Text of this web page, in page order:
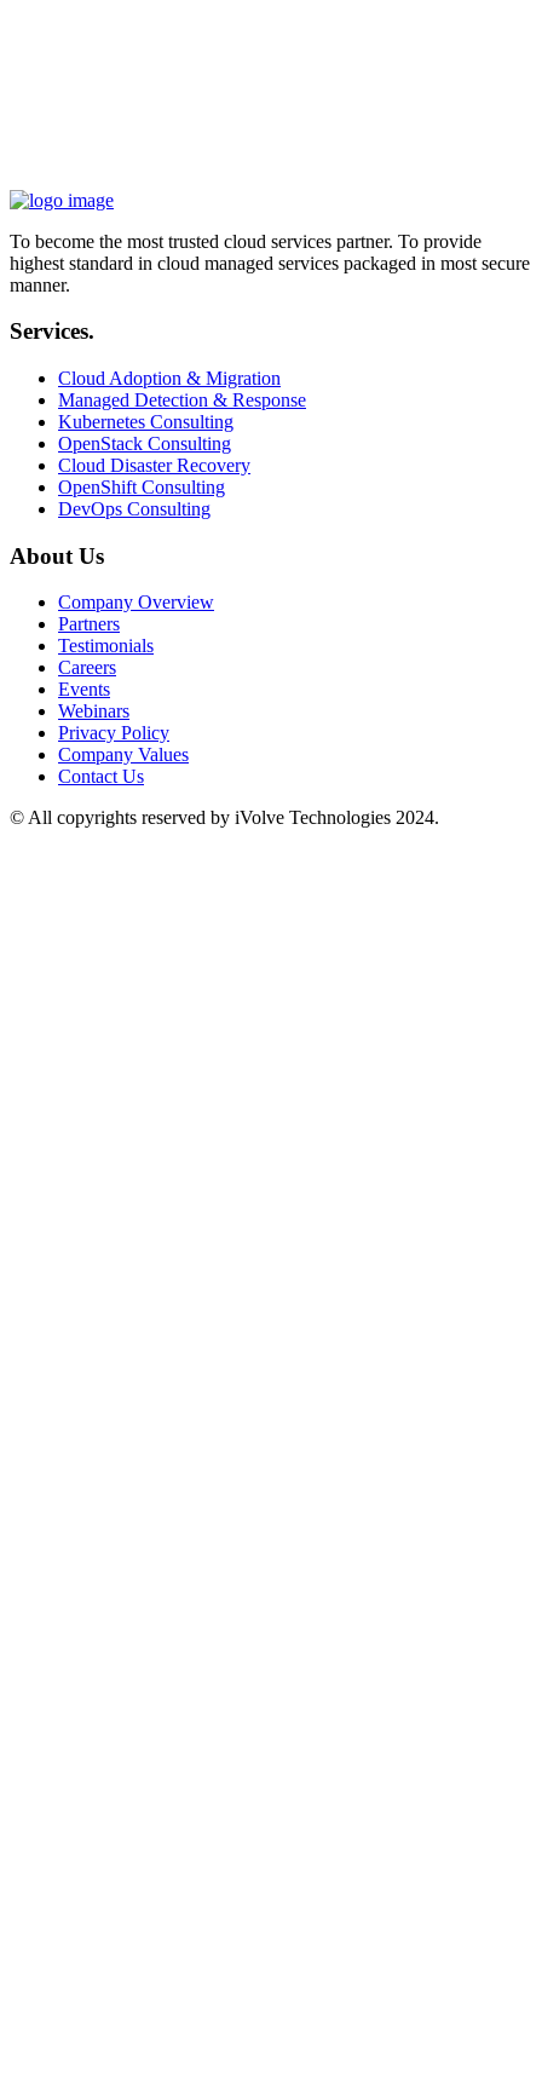
To become the most trusted cloud services partner. To provide
highest standard in cloud managed services packaged in most secure
manner.
Services.
Cloud Adoption & Migration
Managed Detection & Response
Kubernetes Consulting
OpenStack Consulting
Cloud Disaster Recovery
OpenShift Consulting
DevOps Consulting
About Us
Company Overview
Partners
Testimonials
Careers
Events
Webinars
Privacy Policy
Company Values
Contact Us
© All copyrights reserved by iVolve Technologies 2024.